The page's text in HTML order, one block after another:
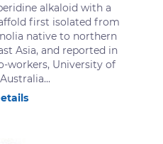
alkaloid with a
first isolated from
native to northern
Asia, and reported in
workers, University of